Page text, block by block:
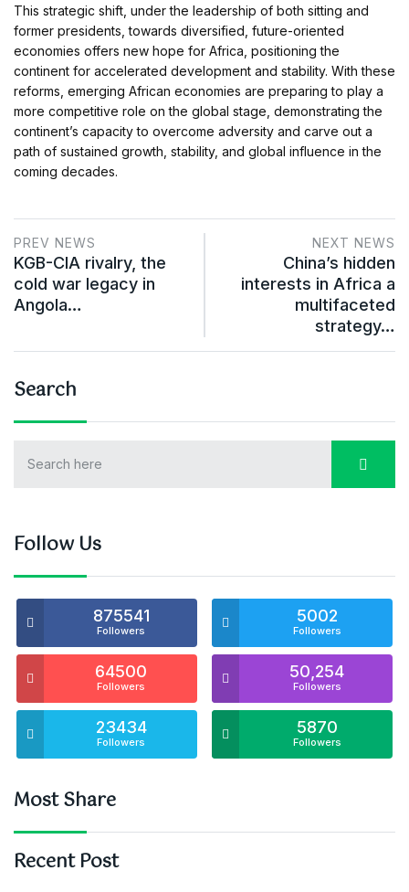
This strategic shift, under the leadership of both sitting and
former presidents, towards diversified, future-oriented
economies offers new hope for Africa, positioning the
continent for accelerated development and stability. With these
reforms, emerging African economies are preparing to play a
more competitive role on the global stage, demonstrating the
continent’s capacity to overcome adversity and carve out a
path of sustained growth, stability, and global influence in the
coming decades.
PREV NEWS
KGB-CIA rivalry, the
cold war legacy in
Angola…
NEXT NEWS
China’s hidden
interests in Africa a
multifaceted
strategy…
Search
Follow Us
875541
Followers
5002
Followers
64500
Followers
50,254
Followers
23434
Followers
5870
Followers
Most Share
Recent Post